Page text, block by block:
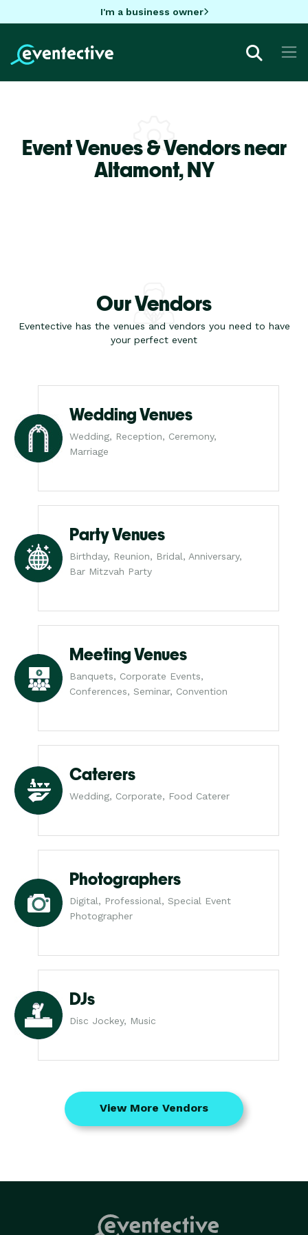
I'm a business owner
Event Venues & Vendors near
Altamont,NY
Our Vendors
Eventective has the venues and vendors you need to have
your perfect event
Wedding Venues
Wedding, Reception, Ceremony,
Marriage
Party Venues
Birthday, Reunion, Bridal, Anniversary,
Bar Mitzvah Party
Meeting Venues
Banquets, Corporate Events,
Conferences, Seminar, Convention
Caterers
Wedding, Corporate, Food Caterer
Photographers
Digital, Professional, Special Event
Photographer
DJs
Disc Jockey, Music
View More Vendors